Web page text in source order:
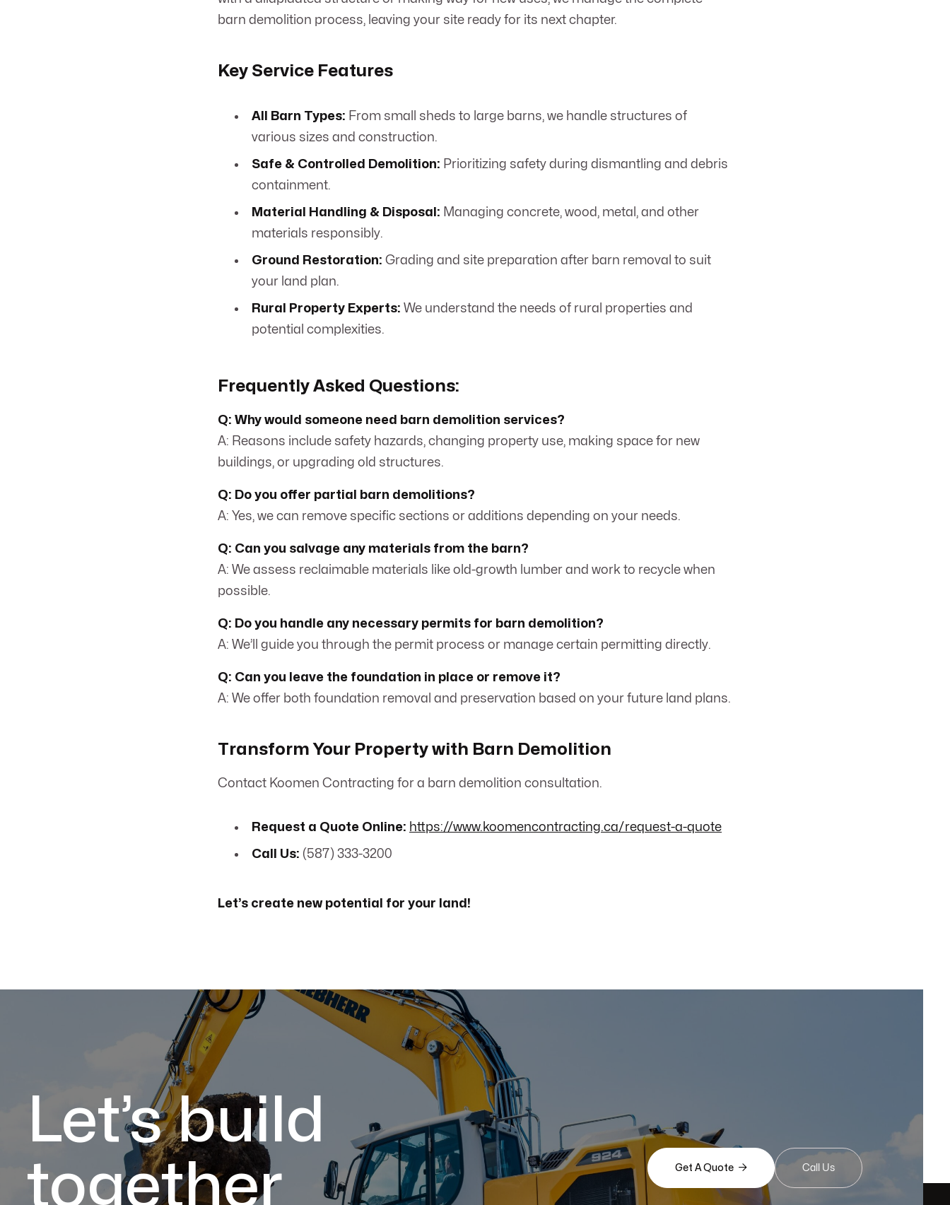
barn demolition process, leaving your site ready for its next chapter.
Key Service Features
All Barn Types: From small sheds to large barns, we handle structures of
various sizes and construction.
Safe & Controlled Demolition: Prioritizing safety during dismantling and debris
containment.
Material Handling & Disposal: Managing concrete, wood, metal, and other
materials responsibly.
Ground Restoration: Grading and site preparation after barn removal to suit
your land plan.
Rural Property Experts: We understand the needs of rural properties and
potential complexities.
Frequently Asked Questions:
Q: Why would someone need barn demolition services?
A: Reasons include safety hazards, changing property use, making space for new
buildings, or upgrading old structures.
Q: Do you offer partial barn demolitions?
A: Yes, we can remove specific sections or additions depending on your needs.
Q: Can you salvage any materials from the barn?
A: We assess reclaimable materials like old-growth lumber and work to recycle when
possible.
Q: Do you handle any necessary permits for barn demolition?
A: We’ll guide you through the permit process or manage certain permitting directly.
Q: Can you leave the foundation in place or remove it?
A: We offer both foundation removal and preservation based on your future land plans.
Transform Your Property with Barn Demolition
Contact Koomen Contracting for a barn demolition consultation.
Request a Quote Online: https://www.koomencontracting.ca/request-a-quote
Call Us: (587) 333-3200
Let’s create new potential for your land!
Let’s build
together
Get A Quote  Call Us